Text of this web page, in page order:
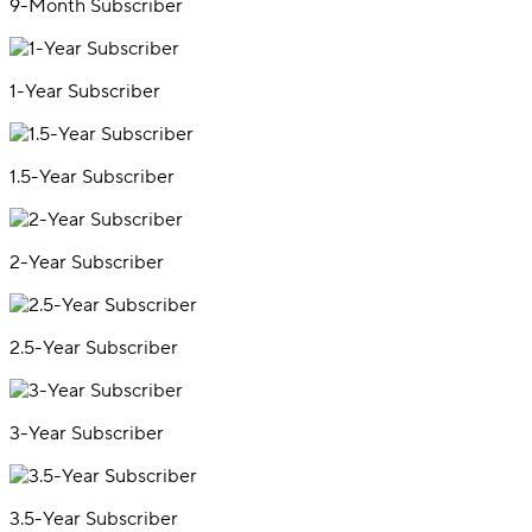
9-Month Subscriber
1-Year Subscriber
1.5-Year Subscriber
2-Year Subscriber
2.5-Year Subscriber
3-Year Subscriber
3.5-Year Subscriber